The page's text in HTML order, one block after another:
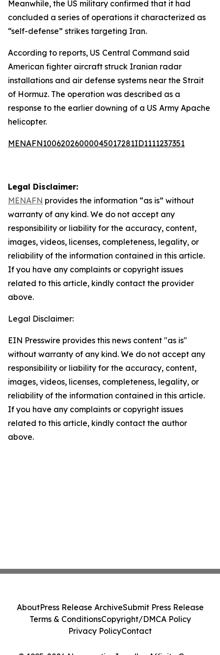
Meanwhile, the US military confirmed that it had
concluded a series of operations it characterized as
“self-defense” strikes targeting Iran.
According to reports, US Central Command said
American fighter aircraft struck Iranian radar
installations and air defense systems near the Strait
of Hormuz. The operation was described as a
response to the earlier downing of a US Army Apache
helicopter.
MENAFN10062026000045017281ID1111237351
Legal Disclaimer:
MENAFN provides the information “as is” without
warranty of any kind. We do not accept any
responsibility or liability for the accuracy, content,
images, videos, licenses, completeness, legality, or
reliability of the information contained in this article.
If you have any complaints or copyright issues
related to this article, kindly contact the provider
above.
Legal Disclaimer:
EIN Presswire provides this news content "as is"
without warranty of any kind. We do not accept any
responsibility or liability for the accuracy, content,
images, videos, licenses, completeness, legality, or
reliability of the information contained in this article.
If you have any complaints or copyright issues
related to this article, kindly contact the author
above.
AboutPress Release ArchiveSubmit Press Release
Terms & ConditionsCopyright/DMCA Policy
Privacy PolicyContact